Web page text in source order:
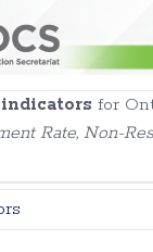
for
Rate, Non-